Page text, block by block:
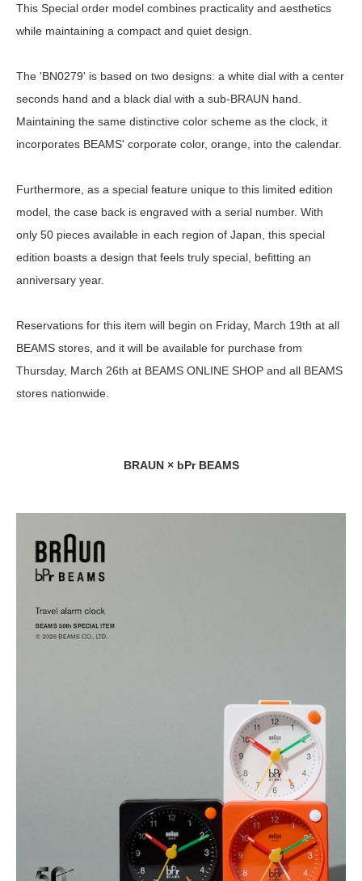
This Special order model combines practicality and aesthetics
while maintaining a compact and quiet design.
The 'BN0279' is based on two designs: a white dial with a center
seconds hand and a black dial with a sub-BRAUN hand.
Maintaining the same distinctive color scheme as the clock, it
incorporates BEAMS' corporate color, orange, into the calendar.
Furthermore, as a special feature unique to this limited edition
model, the case back is engraved with a serial number. With
only 50 pieces available in each region of Japan, this special
edition boasts a design that feels truly special, befitting an
anniversary year.
Reservations for this item will begin on Friday, March 19th at all
BEAMS stores, and it will be available for purchase from
Thursday, March 26th at BEAMS ONLINE SHOP and all BEAMS
stores nationwide.
BRAUN × bPr BEAMS